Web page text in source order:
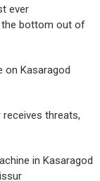
ever
the bottom out of
on Kasaragod
threats,
in Kasaragod